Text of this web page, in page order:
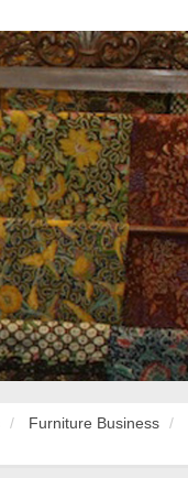
Furniture Business